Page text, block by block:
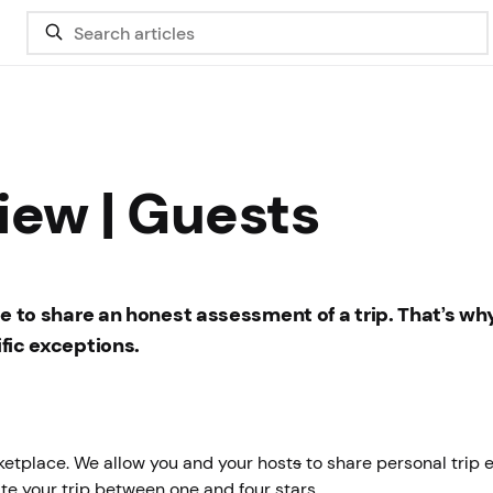
| Guests
share an honest assessment of a trip. That’s
exceptions.
We allow you and your hosts to share personal trip
your trip between one and four stars.